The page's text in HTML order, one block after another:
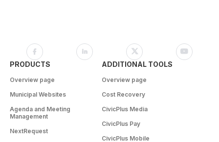
PRODUCTS
Overview page
Municipal Websites
Agenda and Meeting
Management
NextRequest
ADDITIONAL TOOLS
Overview page
Cost Recovery
CivicPlus Media
CivicPlus Pay
CivicPlus Mobile